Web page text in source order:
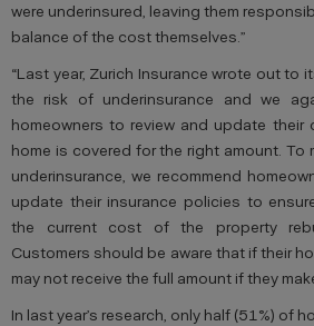
were underinsured, leaving them
balance of the cost themselves.”
“Last year, Zurich Insurance wrote out to
the risk of underinsurance and we
homeowners to review and update their
home is covered for the right amount. To
underinsurance, we recommend
update their insurance policies to
the current cost of the property
Customers should be aware that if their
may not receive the full amount if they
In last year’s research, only half (51%) of